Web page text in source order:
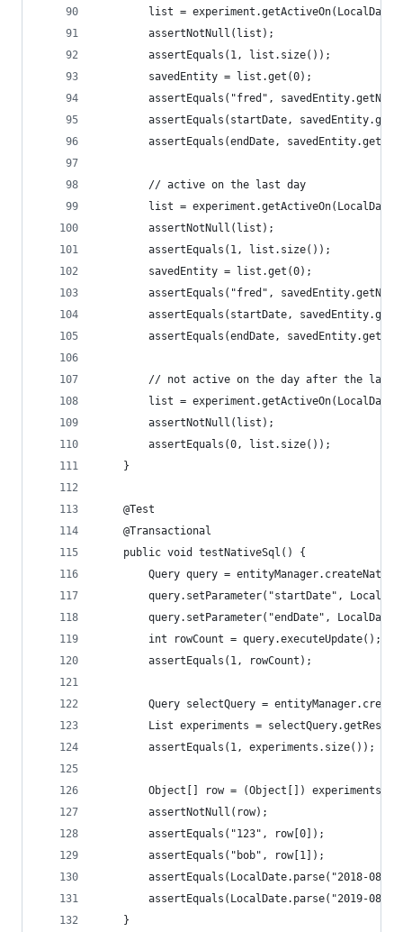
list =
        assertNotNull(list);
        assertEquals(1, list.size());
        savedEntity = list.get(0);
assertEquals("fred",
assertEquals(startDate,
assertEquals(endDate,
        // active on the last day
list =
        assertNotNull(list);
        assertEquals(1, list.size());
        savedEntity = list.get(0);
assertEquals("fred",
assertEquals(startDate,
assertEquals(endDate,
// not active on the day after the last
list =
        assertNotNull(list);
        assertEquals(0, list.size());
    }
    @Test
    @Transactional
    public void testNativeSql() {
Query query =
query.setParameter("startDate",
query.setParameter("endDate",
        int rowCount = query.executeUpdate();
        assertEquals(1, rowCount);
Query selectQuery =
List experiments =
        assertEquals(1, experiments.size());
Object[] row = (Object[])
        assertNotNull(row);
        assertEquals("123", row[0]);
        assertEquals("bob", row[1]);
assertEquals(LocalDate.parse("2018-08-
assertEquals(LocalDate.parse("2019-08-
    }